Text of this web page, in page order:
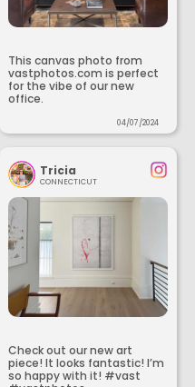
This canvas photo from
vastphotos.com is perfect
for the vibe of our new
office.
04/07/2024
Tricia
CONNECTICUT
Check out our new art
piece! It looks fantastic! I’m
so happy with it! #vast